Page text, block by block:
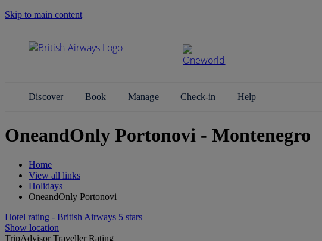
Skip to main content
Discover Book Manage Check-in Help
OneandOnly Portonovi - Montenegro
Home
View all links
Holidays
OneandOnly Portonovi
Hotel rating - British Airways 5 stars
Show location
TripAdvisor Traveller Rating